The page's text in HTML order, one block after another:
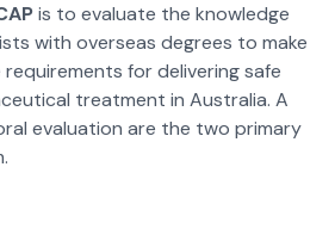
is to evaluate the knowledge
with overseas degrees to make
for delivering safe
treatment in Australia. A
evaluation are the two primary